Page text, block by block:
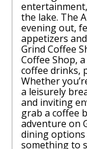
the lake. The
evening out,
appetizers
Grind Coffee
Coffee Shop,
coffee drinks,
Whether
a leisurely
and inviting
grab a coffee
adventure on
dining options
something to